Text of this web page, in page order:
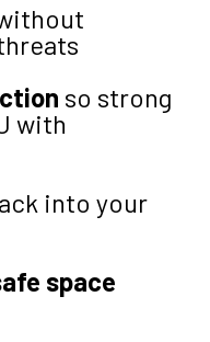
so strong
with
into your
space